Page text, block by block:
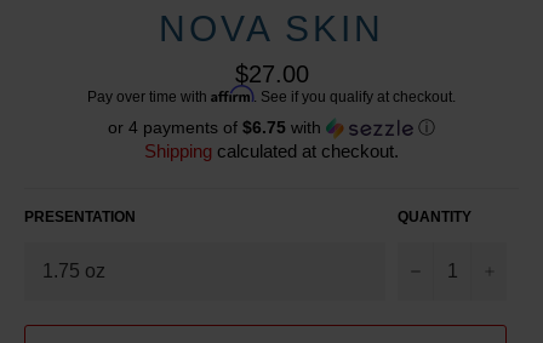
NOVA SKIN
Regular
price
$27.00
Pay over time with Affirm . See if you qualify at checkout.
or 4 payments of $6.75 with ⓘ
Shipping calculated at checkout.
PRESENTATION QUANTITY